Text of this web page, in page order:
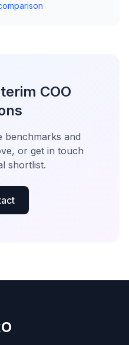
COO
benchmarks and
or get in touch
shortlist.